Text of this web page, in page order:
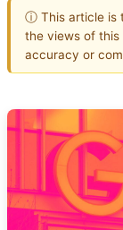
ⓘ This article is
the views of this
accuracy or